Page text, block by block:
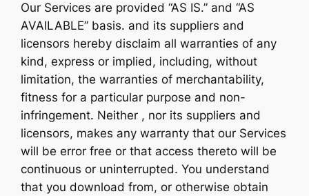
Our Services are provided “AS IS.” and “AS
AVAILABLE” basis. and its suppliers and
licensors hereby disclaim all warranties of any
kind, express or implied, including, without
limitation, the warranties of merchantability,
fitness for a particular purpose and non-
infringement. Neither , nor its suppliers and
licensors, makes any warranty that our Services
will be error free or that access thereto will be
continuous or uninterrupted. You understand
that you download from, or otherwise obtain